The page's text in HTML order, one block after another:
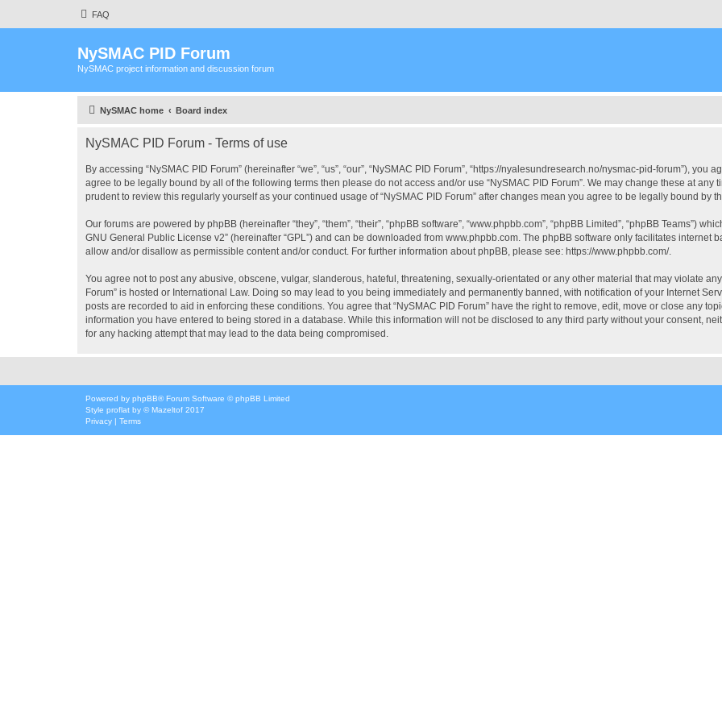
FAQ
NySMAC PID Forum
NySMAC project information and discussion forum
NySMAC home Board index
NySMAC PID Forum - Terms of use
By accessing “NySMAC PID Forum” (hereinafter “we”, “us”, “our”, “NySMAC PID Forum”, “https://nyalesundresearch.no/nysmac-pid-forum”),
agree to be legally bound by all of the following terms then please do not access and/or use “NySMAC PID Forum”. We may change these at any
prudent to review this regularly yourself as your continued usage of “NySMAC PID Forum” after changes mean you agree to be legally bound by
Our forums are powered by phpBB (hereinafter “they”, “them”, “their”, “phpBB software”, “www.phpbb.com”, “phpBB Limited”, “phpBB Teams”)
GNU General Public License v2” (hereinafter “GPL”) and can be downloaded from www.phpbb.com . The phpBB software only facilitates internet
allow and/or disallow as permissible content and/or conduct. For further information about phpBB, please see: https://www.phpbb.com/.
You agree not to post any abusive, obscene, vulgar, slanderous, hateful, threatening, sexually-orientated or any other material that may violate
Forum” is hosted or International Law. Doing so may lead to you being immediately and permanently banned, with notification of your Internet
posts are recorded to aid in enforcing these conditions. You agree that “NySMAC PID Forum” have the right to remove, edit, move or close any
information you have entered to being stored in a database. While this information will not be disclosed to any third party without your consent,
for any hacking attempt that may lead to the data being compromised.
Powered by phpBB® Forum Software © phpBB Limited
Style proflat by ©Mazeltof 2017
Privacy | Terms